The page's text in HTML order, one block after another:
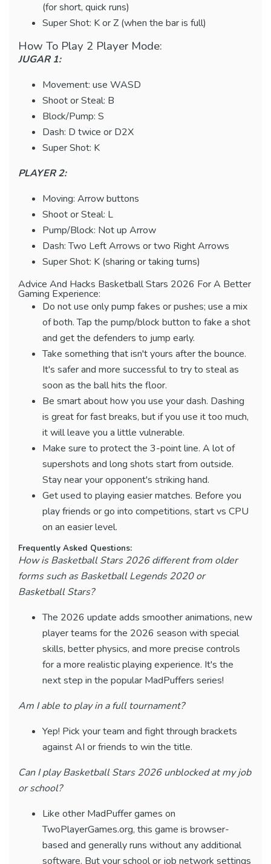
(for short, quick runs)
Super Shot: K or Z (when the bar is full)
How To Play 2 Player Mode:
JUGAR 1:
Movement: use WASD
Shoot or Steal: B
Block/Pump: S
Dash: D twice or D2X
Super Shot: K
PLAYER 2:
Moving: Arrow buttons
Shoot or Steal: L
Pump/Block: Not up Arrow
Dash: Two Left Arrows or two Right Arrows
Super Shot: K (sharing or taking turns)
Advice And Hacks Basketball Stars 2026 For A Better
Gaming Experience:
Do not use only pump fakes or pushes; use a mix
of both. Tap the pump/block button to fake a shot
and get the defenders to jump early.
Take something that isn't yours after the bounce.
It's safer and more successful to try to steal as
soon as the ball hits the floor.
Be smart about how you use your dash. Dashing
is great for fast breaks, but if you use it too much,
it will leave you a little vulnerable.
Make sure to protect the 3-point line. A lot of
supershots and long shots start from outside.
Stay near your opponent's striking hand.
Get used to playing easier matches. Before you
play friends or go into competitions, start vs CPU
on an easier level.
Frequently Asked Questions:
How is Basketball Stars 2026 different from older
forms such as Basketball Legends 2020 or
Basketball Stars?
The 2026 update adds smoother animations, new
player teams for the 2026 season with special
skills, better physics, and more precise controls
for a more realistic playing experience. It's the
next step in the popular MadPuffers series!
Am I able to play in a full tournament?
Yep! Pick your team and fight through brackets
against AI or friends to win the title.
Can I play Basketball Stars 2026 unblocked at my job
or school?
Like other MadPuffer games on
TwoPlayerGames.org, this game is browser-
based and generally runs without any additional
software. But your school or job network settings